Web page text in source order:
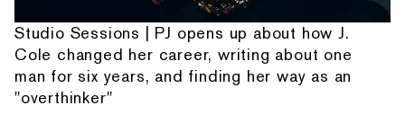
Studio Sessions | PJ opens up about how J.
Cole changed her career, writing about one
man for six years, and finding her way as an
"overthinker"